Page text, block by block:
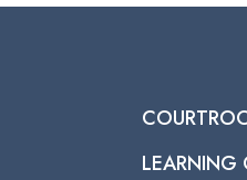
LEARNING